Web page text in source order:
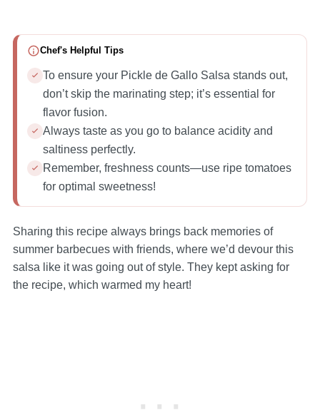
Chef's Helpful Tips
To ensure your Pickle de Gallo Salsa stands out,
don’t skip the marinating step; it’s essential for
flavor fusion.
Always taste as you go to balance acidity and
saltiness perfectly.
Remember, freshness counts—use ripe tomatoes
for optimal sweetness!
Sharing this recipe always brings back memories of
summer barbecues with friends, where we’d devour this
salsa like it was going out of style. They kept asking for
the recipe, which warmed my heart!